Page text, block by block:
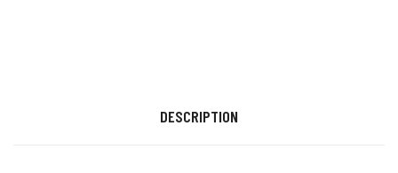
DESCRIPTION